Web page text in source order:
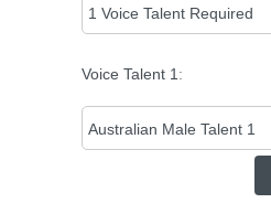
Voice Talent 1 :